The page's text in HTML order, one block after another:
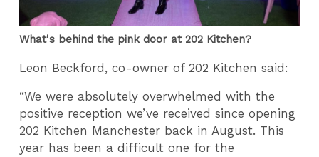
What's behind the pink door at 202 Kitchen?
Leon Beckford, co-owner of 202 Kitchen said:
“We were absolutely overwhelmed with the
positive reception we’ve received since opening
202 Kitchen Manchester back in August. This
year has been a difficult one for the